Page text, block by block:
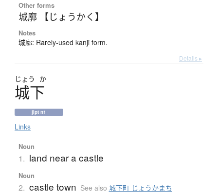
Other forms
城廓 【じょうかく】
Notes
城廓: Rarely-used kanji form.
Details ▸
じょう か
城下
jlpt n1
Links
Noun
1. land near a castle
Noun
2. castle town See also 城下町 じょうかまち